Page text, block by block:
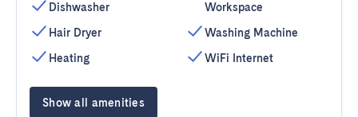
Dishwasher
Hair Dryer
Heating
Workspace
Washing Machine
WiFi Internet
Show all amenities